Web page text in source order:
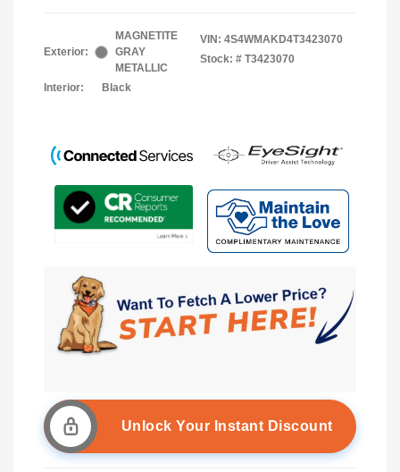
Exterior:
MAGNETITE
GRAY
METALLIC
Interior:
Black
VIN: 4S4WMAKD4T3423070
Stock: # T3423070
Unlock Your Instant Discount